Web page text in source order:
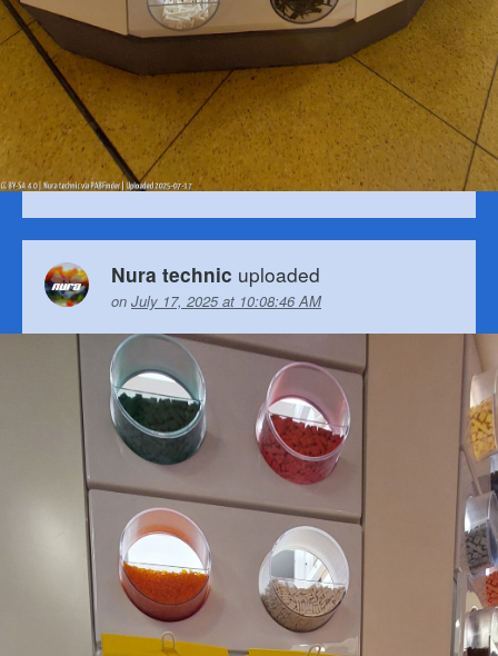
Nura technic uploaded
on July 17, 2025 at 10:08:46 AM